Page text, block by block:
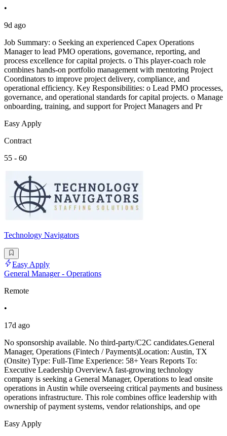
•
9d ago
Job Summary: o Seeking an experienced Capex Operations
Manager to lead PMO operations, governance, reporting, and
process excellence for capital projects. o This player-coach role
combines hands-on portfolio management with mentoring Project
Coordinators to improve project delivery, compliance, and
operational efficiency. Key Responsibilities: o Lead PMO processes,
governance, and operational standards for capital projects. o Manage
onboarding, training, and support for Project Managers and Pr
Easy Apply
Contract
55 - 60
Technology Navigators
Easy Apply
General Manager - Operations
Remote
•
17d ago
No sponsorship available. No third-party/C2C candidates.General
Manager, Operations (Fintech / Payments)Location: Austin, TX
(Onsite) Type: Full-Time Experience: 58+ Years Reports To:
Executive Leadership OverviewA fast-growing technology
company is seeking a General Manager, Operations to lead onsite
operations in Austin while overseeing critical payments and business
operations infrastructure. This role combines office leadership with
ownership of payment systems, vendor relationships, and ope
Easy Apply